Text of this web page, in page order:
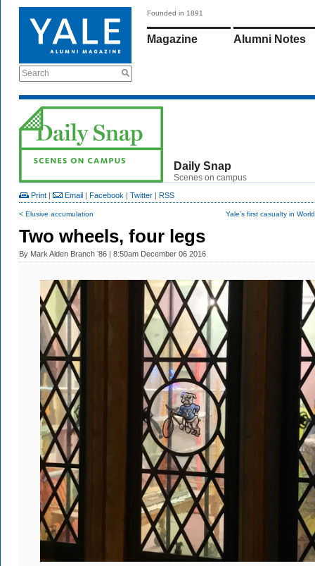
Search
Founded in 1891
Magazine Alumni Notes
Daily Snap
Scenes on campus
Print | Email | Facebook | Twitter | RSS
< Elusive accumulation Yale’s first casualty in
Two wheels, four legs
By Mark Alden Branch ’86 | 8:50am December 06 2016